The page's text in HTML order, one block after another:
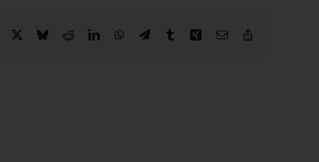
Facebook BlueskyRedditLinkedInWhatsApp
TelegramTumblr Xing Email